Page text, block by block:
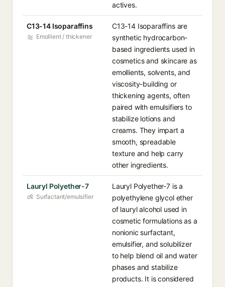
actives.
C13-14 Isoparaffins
Emollient / thickener
C13-14 Isoparaffins are
synthetic hydrocarbon-
based ingredients used in
cosmetics and skincare as
emollients, solvents, and
viscosity-building or
thickening agents, often
paired with emulsifiers to
stabilize lotions and
creams. They impart a
smooth, spreadable
texture and help carry
other ingredients.
Lauryl Polyether-7
Surfactant/emulsifier
Lauryl Polyether-7 is a
polyethylene glycol ether
of lauryl alcohol used in
cosmetic formulations as a
nonionic surfactant,
emulsifier, and solubilizer
to help blend oil and water
phases and stabilize
products. It is considered